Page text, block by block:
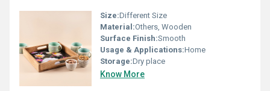
Size:Different Size
Material:Others, Wooden
Surface Finish:Smooth
Usage & Applications:Home
Storage:Dry place
Know More